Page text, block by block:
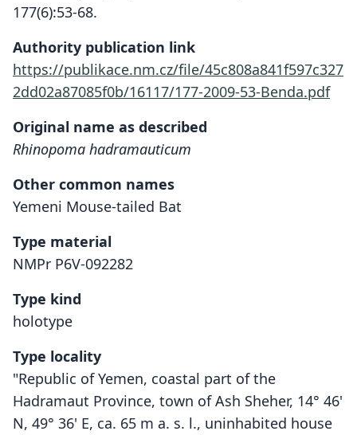
177(6):53-68.
Authority publication link
https://publikace.nm.cz/file/45c808a841f597c327
2dd02a87085f0b/16117/177-2009-53-Benda.pdf
Original name as described
Rhinopoma hadramauticum
Other common names
Yemeni Mouse-tailed Bat
Type material
NMPr P6V-092282
Type kind
holotype
Type locality
"Republic of Yemen, coastal part of the
Hadramaut Province, town of Ash Sheher, 14° 46'
N, 49° 36' E, ca. 65 m a. s. l., uninhabited house